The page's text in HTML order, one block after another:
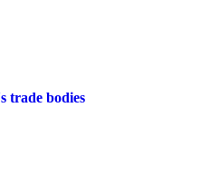
trade bodies